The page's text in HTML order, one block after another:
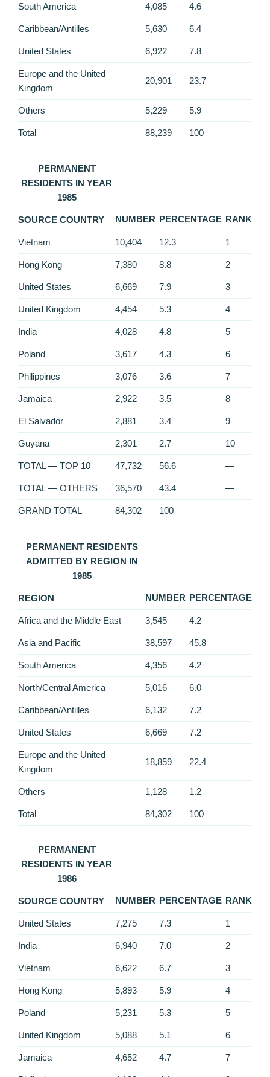
South America 4,085 4.6
Caribbean/Antilles 5,630 6.4
United States 6,922 7.8
Europe and the United
Kingdom
20,901 23.7
Others 5,229 5.9
Total 88,239 100
PERMANENT
RESIDENTS IN YEAR
1985
SOURCE COUNTRY NUMBER PERCENTAGE RANK
Vietnam 10,404 12.3 1
Hong Kong 7,380 8.8 2
United States 6,669 7.9 3
United Kingdom 4,454 5.3 4
India 4,028 4.8 5
Poland 3,617 4.3 6
Philippines 3,076 3.6 7
Jamaica 2,922 3.5 8
El Salvador 2,881 3.4 9
Guyana 2,301 2.7 10
TOTAL — TOP 10 47,732 56.6 —
TOTAL — OTHERS 36,570 43.4 —
GRAND TOTAL 84,302 100 —
PERMANENT RESIDENTS
ADMITTED BY REGION IN
1985
REGION NUMBER PERCENTAGE
Africa and the Middle East 3,545 4.2
Asia and Pacific 38,597 45.8
South America 4,356 4.2
North/Central America 5,016 6.0
Caribbean/Antilles 6,132 7.2
United States 6,669 7.2
Europe and the United
Kingdom
18,859 22.4
Others 1,128 1.2
Total 84,302 100
PERMANENT
RESIDENTS IN YEAR
1986
SOURCE COUNTRY NUMBER PERCENTAGE RANK
United States 7,275 7.3 1
India 6,940 7.0 2
Vietnam 6,622 6.7 3
Hong Kong 5,893 5.9 4
Poland 5,231 5.3 5
United Kingdom 5,088 5.1 6
Jamaica 4,652 4.7 7